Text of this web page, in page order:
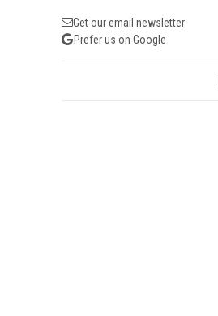
Get our email newsletter
Prefer us on Google